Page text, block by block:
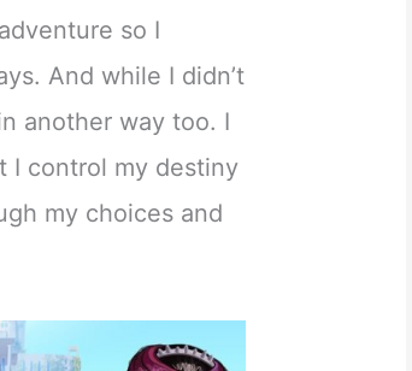
so I
And while I didn’t
another way too. I
I control my destiny
my choices and